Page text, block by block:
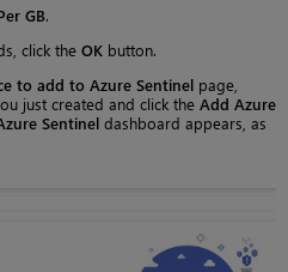
GB.
click the OK button.
to add to Azure Sentinel page,
just created and click the Add Azure
Sentinel dashboard appears, as